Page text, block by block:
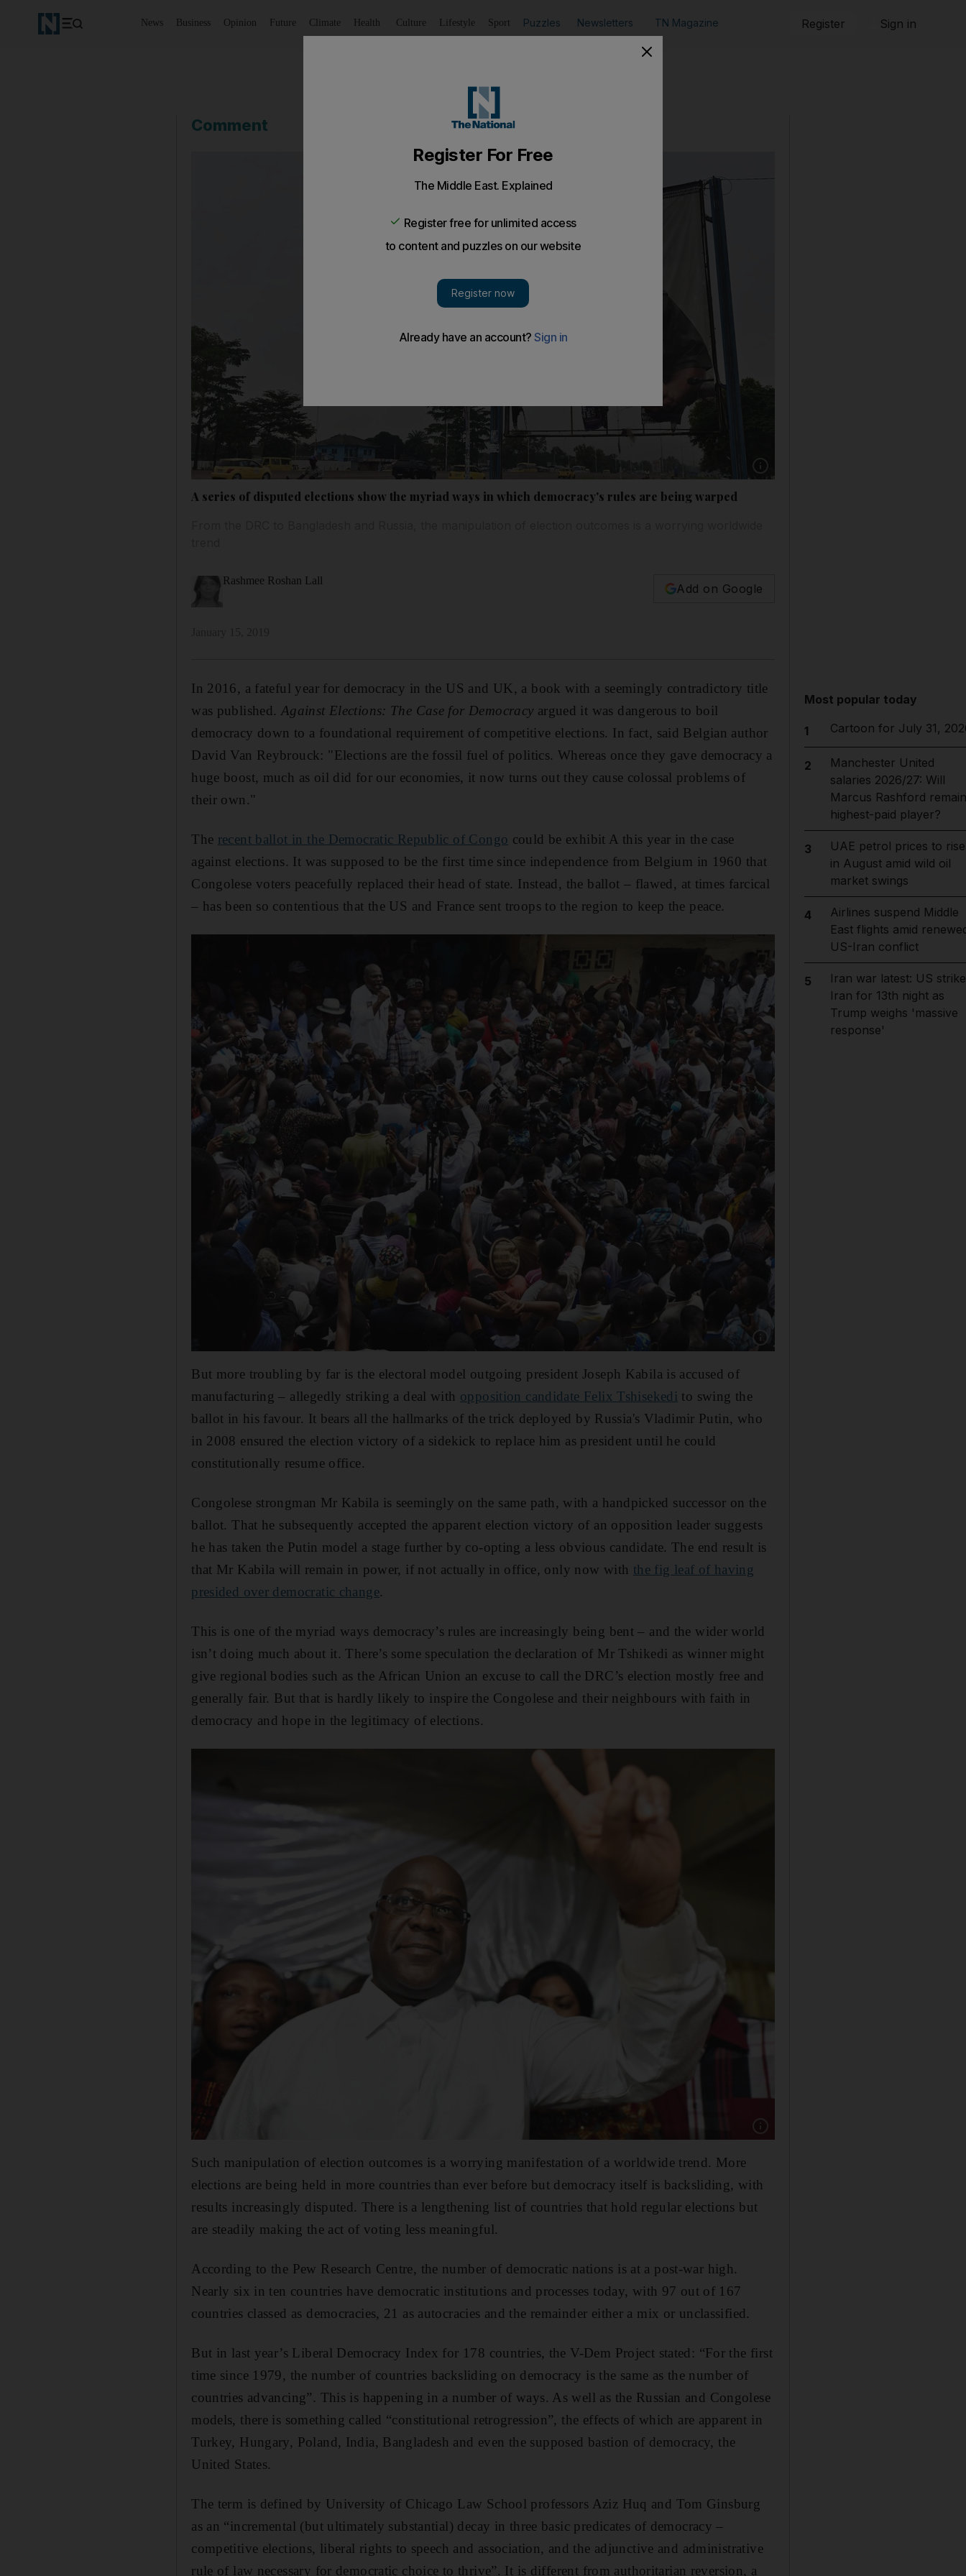
News Business Opinion Future Climate Health Culture Lifestyle Sport Puzzles Newsletters TN Magazine Register Sign in
Comment
A series of disputed elections show the myriad ways in which democracy's rules are being warped
Rashmee Roshan Lall
Add on Google
In 2016, a fateful year for democracy in the US and UK, a book with a seemingly contradictory title
was published. Against Elections: The Case for Democracy argued it was dangerous to boil
democracy down to a foundational requirement of competitive elections. In fact, said Belgian author
David Van Reybrouck: "Elections are the fossil fuel of politics. Whereas once they gave democracy a
huge boost, much as oil did for our economies, it now turns out they cause colossal problems of
their own."
The recent ballot in the Democratic Republic of Congo could be exhibit A this year in the case
against elections. It was supposed to be the first time since independence from Belgium in 1960 that
Congolese voters peacefully replaced their head of state. Instead, the ballot – flawed, at times farcical
– has been so contentious that the US and France sent troops to the region to keep the peace.
But more troubling by far is the electoral model outgoing president Joseph Kabila is accused of
manufacturing – allegedly striking a deal with opposition candidate Felix Tshisekedi to swing the
ballot in his favour. It bears all the hallmarks of the trick deployed by Russia's Vladimir Putin, who
in 2008 ensured the election victory of a sidekick to replace him as president until he could
constitutionally resume office.
Congolese strongman Mr Kabila is seemingly on the same path, with a handpicked successor on the
ballot. That he subsequently accepted the apparent election victory of an opposition leader suggests
he has taken the Putin model a stage further by co-opting a less obvious candidate. The end result is
that Mr Kabila will remain in power, if not actually in office, only now with the fig leaf of having
presided over democratic change.
This is one of the myriad ways democracy’s rules are increasingly being bent – and the wider world
isn’t doing much about it. There’s some speculation the declaration of Mr Tshikedi as winner might
give regional bodies such as the African Union an excuse to call the DRC’s election mostly free and
generally fair. But that is hardly likely to inspire the Congolese and their neighbours with faith in
democracy and hope in the legitimacy of elections.
Such manipulation of election outcomes is a worrying manifestation of a worldwide trend. More
elections are being held in more countries than ever before but democracy itself is backsliding, with
results increasingly disputed. There is a lengthening list of countries that hold regular elections but
are steadily making the act of voting less meaningful.
According to the Pew Research Centre, the number of democratic nations is at a post-war high.
Nearly six in ten countries have democratic institutions and processes today, with 97 out of 167
countries classed as democracies, 21 as autocracies and the remainder either a mix or unclassified.
But in last year’s Liberal Democracy Index for 178 countries, the V-Dem Project stated: “For the first
time since 1979, the number of countries backsliding on democracy is the same as the number of
countries advancing”. This is happening in a number of ways. As well as the Russian and Congolese
models, there is something called “constitutional retrogression”, the effects of which are apparent in
Turkey, Hungary, Poland, India, Bangladesh and even the supposed bastion of democracy, the
United States.
The term is defined by University of Chicago Law School professors Aziz Huq and Tom Ginsburg
as an “incremental (but ultimately substantial) decay in three basic predicates of democracy –
competitive elections, liberal rights to speech and association, and the adjunctive and administrative
rule of law necessary for democratic choice to thrive”. It is different from authoritarian reversion, a
Most popular today
1 Cartoon for July 31,
2
Manchester United
salaries 2026/27: Will
Marcus Rashford remain
highest-paid player?
3
UAE petrol prices to rise
in August amid wild oil
market swings
4
Airlines suspend Middle
East flights amid
US-Iran conflict
5
Iran war latest: US
Iran for 13th night as
Trump weighs 'massive
response'